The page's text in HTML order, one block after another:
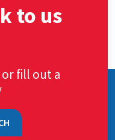
to us
fill out a